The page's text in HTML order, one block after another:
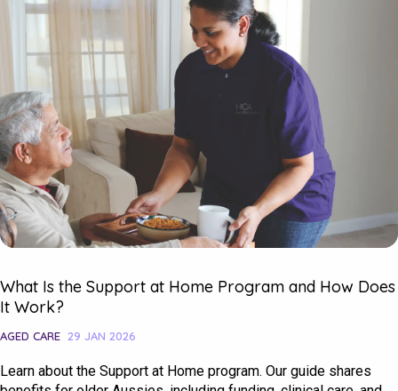
What Is the Support at Home Program and How Does
It Work?
AGED CARE 29 JAN 2026
Learn about the Support at Home program. Our guide shares